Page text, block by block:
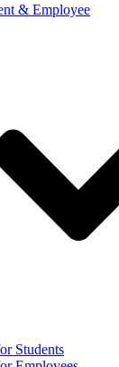
& Employee
Students